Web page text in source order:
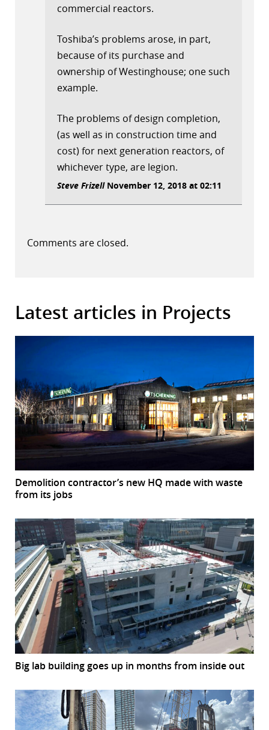
commercial reactors.
Toshiba’s problems arose, in part,
because of its purchase and
ownership of Westinghouse; one such
example.
The problems of design completion,
(as well as in construction time and
cost) for next generation reactors, of
whichever type, are legion.
Steve FrizellNovember 12, 2018 at 02:11
Comments are closed.
Latest articles in Projects
Demolition contractor’s new HQ made with waste
from its jobs
Big lab building goes up in months from inside out